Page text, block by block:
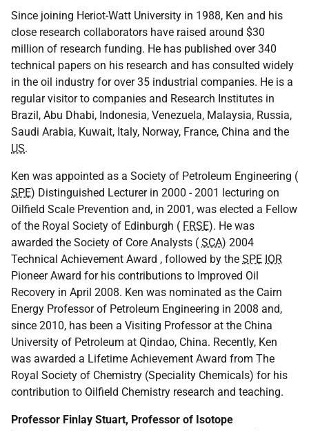
Since joining Heriot-Watt University in 1988, Ken and his
close research collaborators have raised around $30
million of research funding. He has published over 340
technical papers on his research and has consulted widely
in the oil industry for over 35 industrial companies. He is a
regular visitor to companies and Research Institutes in
Brazil, Abu Dhabi, Indonesia, Venezuela, Malaysia, Russia,
Saudi Arabia, Kuwait, Italy, Norway, France, China and the
US.
Ken was appointed as a Society of Petroleum Engineering (
SPE) Distinguished Lecturer in 2000 - 2001 lecturing on
Oilfield Scale Prevention and, in 2001, was elected a Fellow
of the Royal Society of Edinburgh ( FRSE). He was
awarded the Society of Core Analysts ( SCA) 2004
Technical Achievement Award , followed by the SPE IOR
Pioneer Award for his contributions to Improved Oil
Recovery in April 2008. Ken was nominated as the Cairn
Energy Professor of Petroleum Engineering in 2008 and,
since 2010, has been a Visiting Professor at the China
University of Petroleum at Qindao, China. Recently, Ken
was awarded a Lifetime Achievement Award from The
Royal Society of Chemistry (Speciality Chemicals) for his
contribution to Oilfield Chemistry research and teaching.
Professor Finlay Stuart, Professor of Isotope